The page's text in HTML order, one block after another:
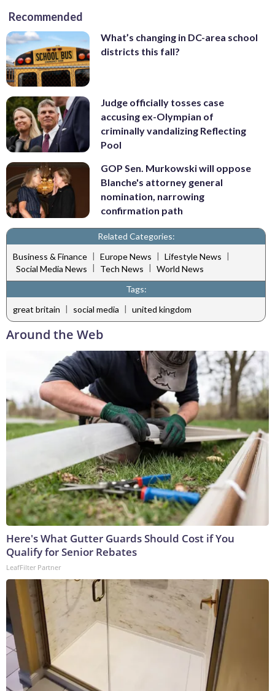
Recommended
What’s changing in DC-area school
districts this fall?
Judge officially tosses case
accusing ex-Olympian of
criminally vandalizing Reflecting
Pool
GOP Sen. Murkowski will oppose
Blanche's attorney general
nomination, narrowing
confirmation path
Related Categories:
Business & Finance | Europe News | Lifestyle News |
Social Media News | Tech News | World News
Tags:
great britain | social media | united kingdom
Around the Web
Here's What Gutter Guards Should Cost if You
Qualify for Senior Rebates
LeafFilter Partner